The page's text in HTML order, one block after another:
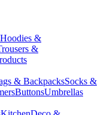
Hoodies &
&
& BackpacksSocks &
ButtonsUmbrellas